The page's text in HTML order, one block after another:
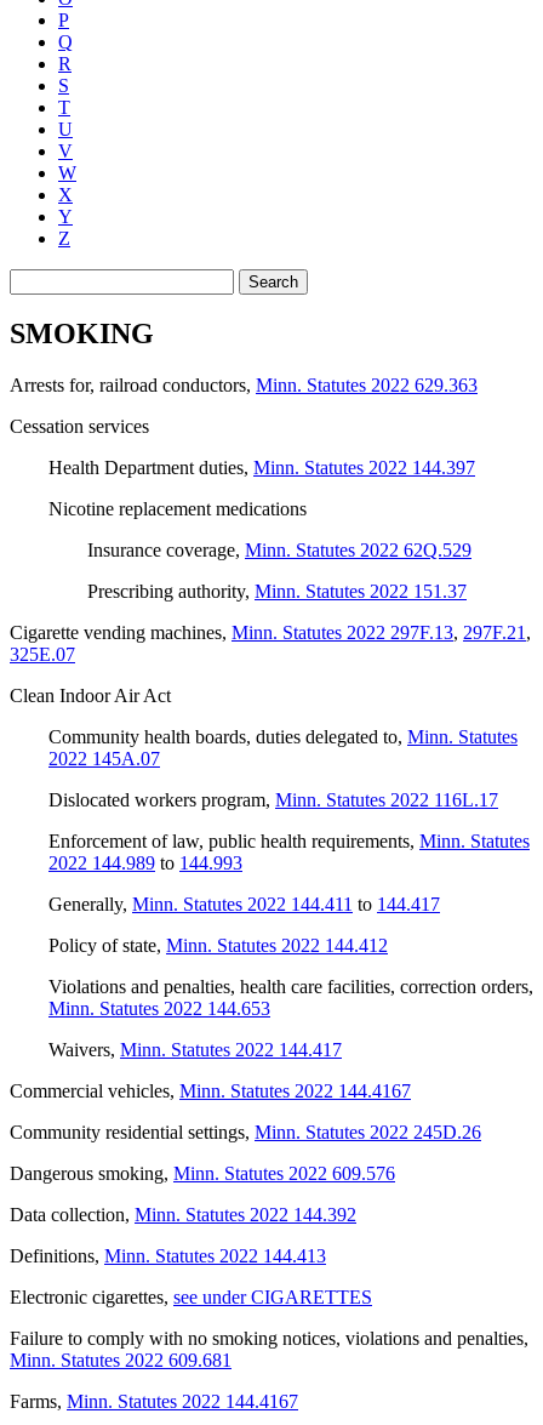
P
Q
R
S
T
U
V
W
X
Y
Z
Search
SMOKING
Arrests for, railroad conductors, Minn. Statutes 2022 629.363
Cessation services
Health Department duties, Minn. Statutes 2022 144.397
Nicotine replacement medications
Insurance coverage, Minn. Statutes 2022 62Q.529
Prescribing authority, Minn. Statutes 2022 151.37
Cigarette vending machines, Minn. Statutes 2022 297F.13, 297F.21 ,
325E.07
Clean Indoor Air Act
Community health boards, duties delegated to, Minn. Statutes
2022 145A.07
Dislocated workers program, Minn. Statutes 2022 116L.17
Enforcement of law, public health requirements, Minn. Statutes
2022 144.989 to 144.993
Generally, Minn. Statutes 2022 144.411 to 144.417
Policy of state, Minn. Statutes 2022 144.412
Violations and penalties, health care facilities, correction orders,
Minn. Statutes 2022 144.653
Waivers, Minn. Statutes 2022 144.417
Commercial vehicles, Minn. Statutes 2022 144.4167
Community residential settings, Minn. Statutes 2022 245D.26
Dangerous smoking, Minn. Statutes 2022 609.576
Data collection, Minn. Statutes 2022 144.392
Definitions, Minn. Statutes 2022 144.413
Electronic cigarettes, see under CIGARETTES
Failure to comply with no smoking notices, violations and penalties,
Minn. Statutes 2022 609.681
Farms, Minn. Statutes 2022 144.4167